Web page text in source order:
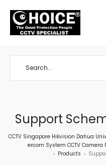
Support
CCTV Singapore Hikvision Dahua
ercom System CCTV
> Products >